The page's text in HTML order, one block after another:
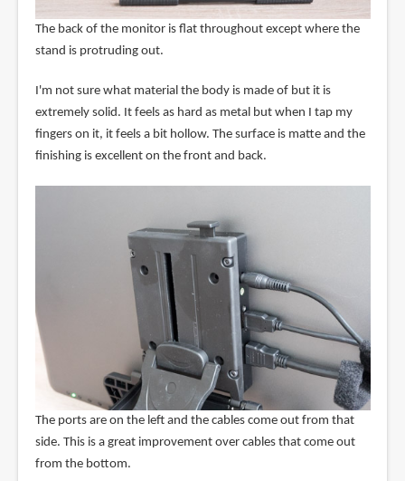
The back of the monitor is flat throughout except where the
stand is protruding out.
I'm not sure what material the body is made of but it is
extremely solid. It feels as hard as metal but when I tap my
fingers on it, it feels a bit hollow. The surface is matte and the
finishing is excellent on the front and back.
The ports are on the left and the cables come out from that
side. This is a great improvement over cables that come out
from the bottom.